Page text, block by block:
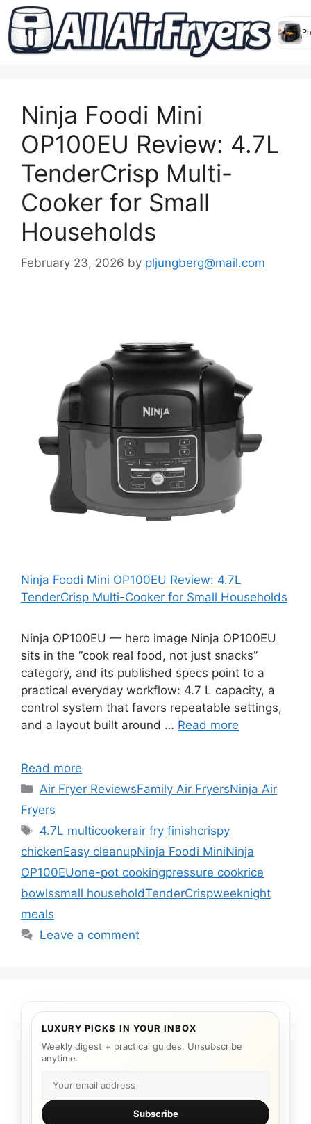
contentNinja Foodi Mini
OP100EU Review: 4.7L
TenderCrisp Multi-
Cooker for Small
Households
February 23, 2026 by pljungberg@mail.com
Ninja Foodi Mini OP100EU Review: 4.7L
TenderCrisp Multi-Cooker for Small Households
Ninja OP100EU — hero image Ninja OP100EU
sits in the “cook real food, not just snacks”
category, and its published specs point to a
practical everyday workflow: 4.7 L capacity, a
control system that favors repeatable settings,
and a layout built around … Read more
Read more
Categories
Air Fryer ReviewsFamily Air FryersNinja Air
Fryers
Tags
4.7L multicookerair fry finishcrispy
chickenEasy cleanupNinja Foodi MiniNinja
OP100EUone-pot cookingpressure cookrice
bowlssmall householdTenderCrispweeknight
meals
Leave a comment
LUXURY PICKS IN YOUR INBOX
Weekly digest + practical guides. Unsubscribe
anytime.
Subscribe